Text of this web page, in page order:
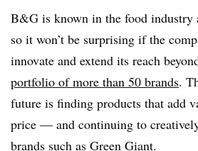
B&G is known in the food industry
so it won’t be surprising if the
innovate and extend its reach
portfolio of more than 50 brands.
future is finding products that add
price — and continuing to
brands such as Green Giant.